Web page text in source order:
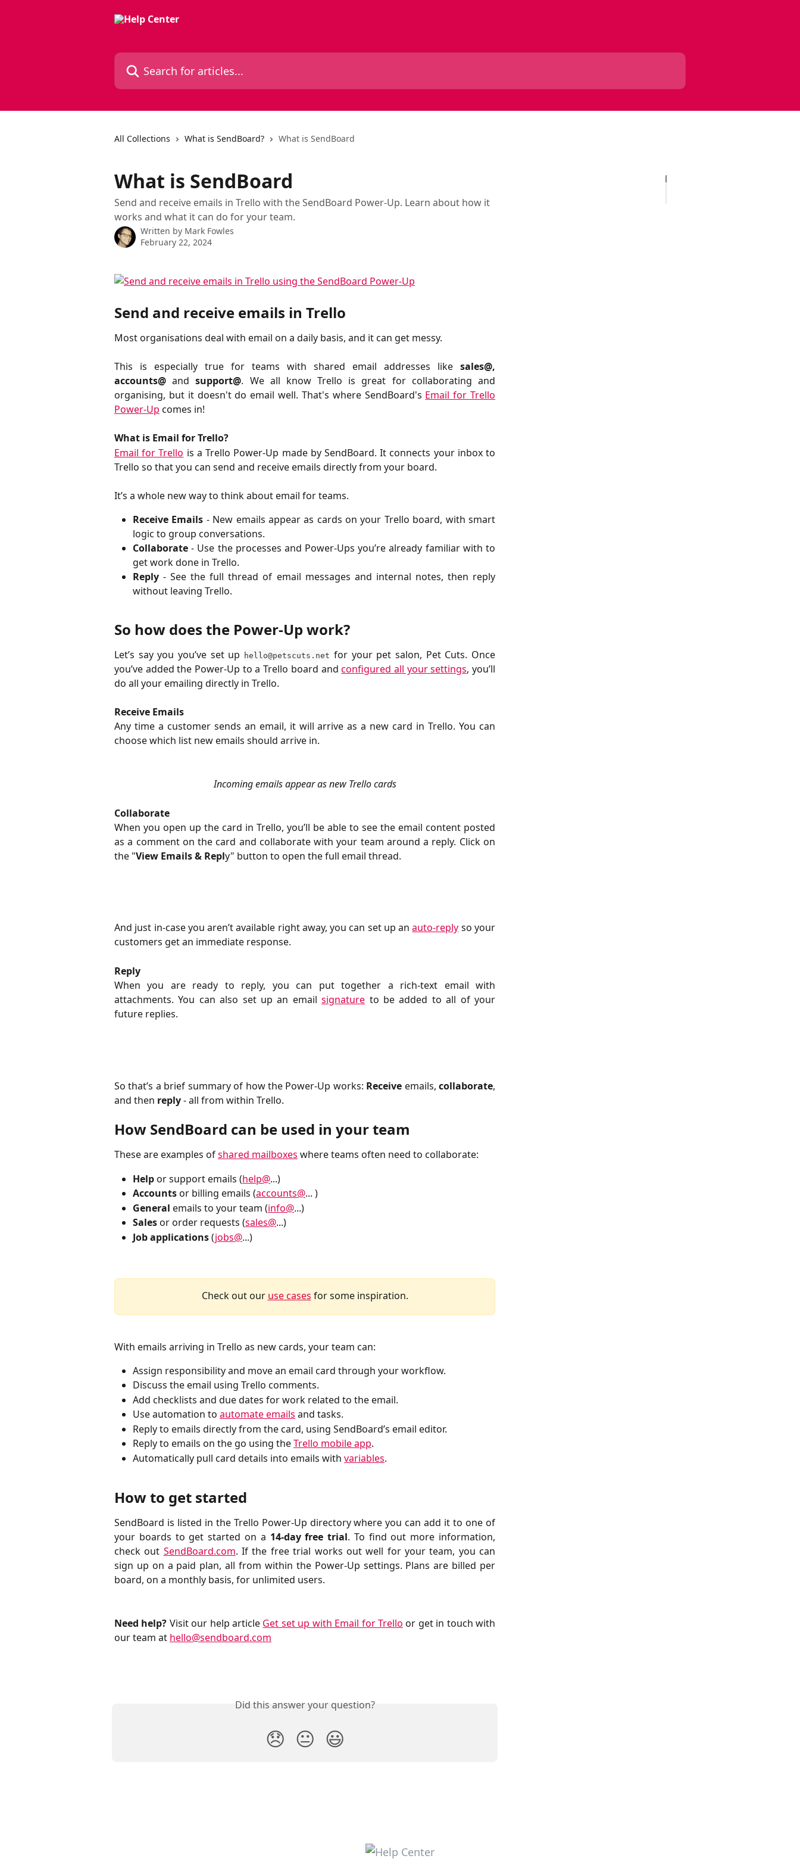
Search for articles...
All Collections What is SendBoard? What is SendBoard
What is SendBoard
Send and receive emails in Trello with the SendBoard Power-Up. Learn about how it
works and what it can do for your team.
Written by Mark Fowles
February 22, 2024
Send and receive emails in Trello
Most organisations deal with email on a daily basis, and it can get messy.
This is especially true for teams with shared email addresses like sales@,
accounts@ andsupport@. We all know Trello is great for collaborating and
organising, but it doesn't do email well. That's where SendBoard's Email for Trello
Power-Up comes in!
What is Email for Trello?
Email for Trello is a Trello Power-Up made by SendBoard. It connects your inbox to
Trello so that you can send and receive emails directly from your board.
It’s a whole new way to think about email for teams.
Receive Emails - New emails appear as cards on your Trello board, with smart
logic to group conversations.
Collaborate - Use the processes and Power-Ups you’re already familiar with to
get work done in Trello.
Reply - See the full thread of email messages and internal notes, then reply
without leaving Trello.
So how does the Power-Up work?
Let’s say you you’ve set up hello@petscuts.net for your pet salon, Pet Cuts. Once
you’ve added the Power-Up to a Trello board andconfigured all your settings, you’ll
do all your emailing directly in Trello.
Receive Emails
​Any time a customer sends an email, it will arrive as a new card in Trello. You can
choose which list new emails should arrive in.
Incoming emails appear as new Trello cards
Collaborate
​When you open up the card in Trello, you’ll be able to see the email content posted
as a comment on the card and collaborate with your team around a reply. Click on
the "View Emails & Reply" button to open the full email thread.
And just in-case you aren’t available right away, you can set up anauto-reply so your
customers get an immediate response.
Reply
​When you are ready to reply, you can put together a rich-text email with
attachments. You can also set up an emailsignature to be added to all of your
future replies.
So that’s a brief summary of how the Power-Up works: Receive emails,collaborate,
and then reply- all from within Trello.
How SendBoard can be used in your team
These are examples ofshared mailboxes where teams often need to collaborate:
Helpor support emails (help@...)
Accountsor billing emails (accounts@... )
General emails to your team (info@...)
Salesor order requests (sales@...)
Job applications(jobs@...)
Check out our use cases for some inspiration.
With emails arriving in Trello as new cards, your team can:
Assign responsibility and move an email card through your workflow.
Discuss the email using Trello comments.
Add checklists and due dates for work related to the email.
Use automation to automate emails and tasks.
Reply to emails directly from the card, using SendBoard’s email editor.
Reply to emails on the go using the Trello mobile app.
Automatically pull card details into emails with variables.
How to get started
SendBoard is listed in the Trello Power-Up directory where you can add it to one of
your boards to get started on a 14-day free trial. To find out more information,
check out SendBoard.com. If the free trial works out well for your team, you can
sign up on a paid plan, all from within the Power-Up settings. Plans are billed per
board, on a monthly basis, for unlimited users.
Need help? Visit our help article Get set up with Email for Trello or get in touch with
our team at hello@sendboard.com
Did this answer your question?
😞 😐 😃